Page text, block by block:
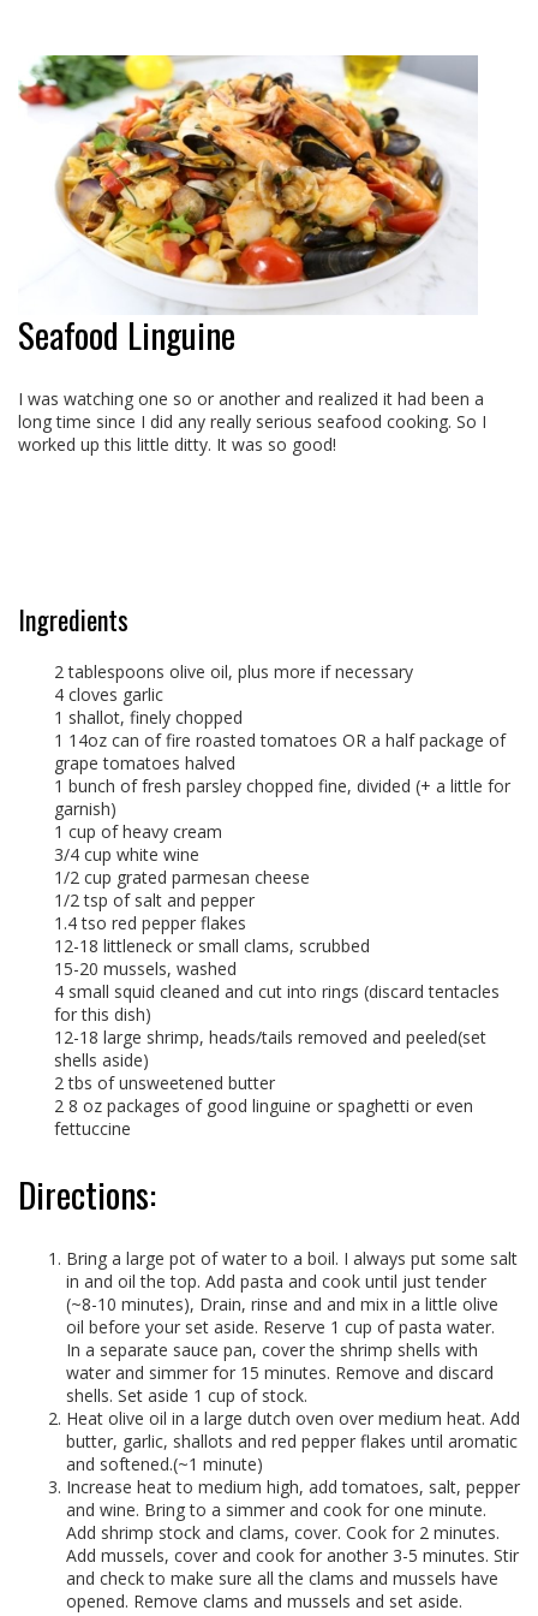
Seafood Linguine
I was watching one so or another and realized it had been a
long time since I did any really serious seafood cooking. So I
worked up this little ditty. It was so good!
Ingredients
2 tablespoons olive oil, plus more if necessary
4 cloves garlic
1 shallot, finely chopped
1 14oz can of fire roasted tomatoes OR a half package of
grape tomatoes halved
1 bunch of fresh parsley chopped fine, divided (+ a little for
garnish)
1 cup of heavy cream
3/4 cup white wine
1/2 cup grated parmesan cheese
1/2 tsp of salt and pepper
1.4 tso red pepper flakes
12-18 littleneck or small clams, scrubbed
15-20 mussels, washed
4 small squid cleaned and cut into rings (discard tentacles
for this dish)
12-18 large shrimp, heads/tails removed and peeled(set
shells aside)
2 tbs of unsweetened butter
2 8 oz packages of good linguine or spaghetti or even
fettuccine
Directions:
Bring a large pot of water to a boil. I always put some salt
in and oil the top. Add pasta and cook until just tender
(~8-10 minutes), Drain, rinse and and mix in a little olive
oil before your set aside. Reserve 1 cup of pasta water.
In a separate sauce pan, cover the shrimp shells with
water and simmer for 15 minutes. Remove and discard
shells. Set aside 1 cup of stock.
Heat olive oil in a large dutch oven over medium heat. Add
butter, garlic, shallots and red pepper flakes until aromatic
and softened.(~1 minute)
Increase heat to medium high, add tomatoes, salt, pepper
and wine. Bring to a simmer and cook for one minute.
Add shrimp stock and clams, cover. Cook for 2 minutes.
Add mussels, cover and cook for another 3-5 minutes. Stir
and check to make sure all the clams and mussels have
opened. Remove clams and mussels and set aside.